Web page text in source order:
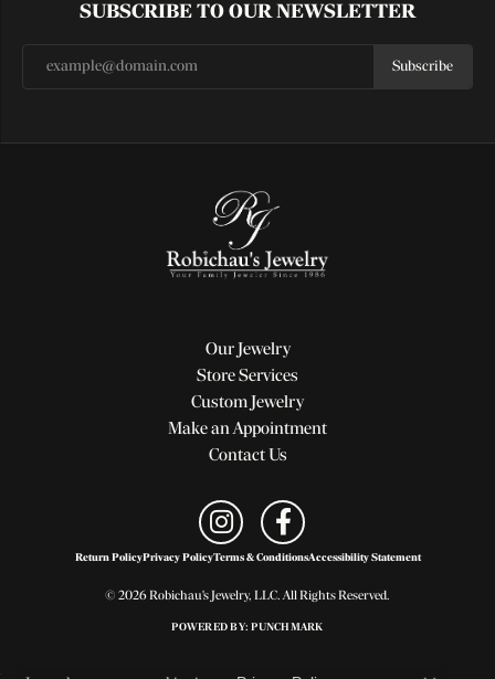
SUBSCRIBE TO OUR NEWSLETTER
Subscribe
Our Jewelry
Store Services
Custom Jewelry
Make an Appointment
Contact Us
Return PolicyPrivacy PolicyTerms & ConditionsAccessibility Statement
© 2026 Robichau's Jewelry, LLC. All Rights Reserved.
POWERED BY:PUNCHMARK